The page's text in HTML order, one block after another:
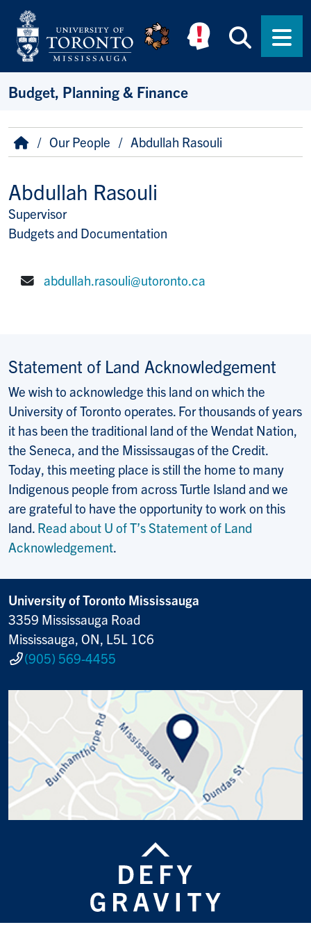
Skip to main content
Budget, Planning & Finance
Breadcrumb
HomeOur People Abdullah Rasouli
Abdullah Rasouli
Title/Position
Supervisor
Budgets and Documentation
abdullah.rasouli@utoronto.ca
Statement of Land Acknowledgement
We wish to acknowledge this land on which the
University of Toronto operates. For thousands of years
it has been the traditional land of the Wendat Nation,
the Seneca, and the Mississaugas of the Credit.
Today, this meeting place is still the home to many
Indigenous people from across Turtle Island and we
are grateful to have the opportunity to work on this
land. Read about U of T’s Statement of Land
Acknowledgement.
University of Toronto Mississauga
3359 Mississauga Road
Mississauga, ON, L5L 1C6
(905) 569-4455